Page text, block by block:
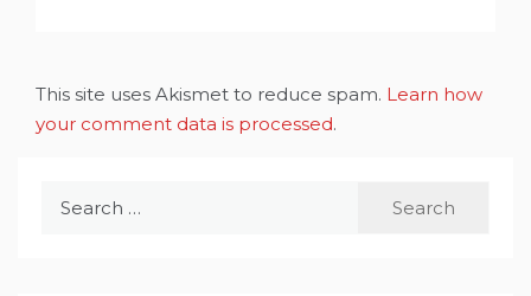
This site uses Akismet to reduce spam. Learn how
your comment data is processed.